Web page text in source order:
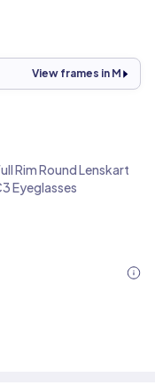
View frames in M
Rim Round Lenskart
Eyeglasses